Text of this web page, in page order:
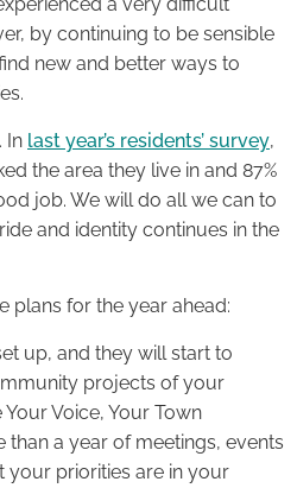
a very difficult
by continuing to be sensible
new and better ways to
In last year’s residents’ survey,
the area they live in and 87%
job. We will do all we can to
and identity continues in the
plans for the year ahead:
up, and they will start to
projects of your
Voice, Your Town
a year of meetings, events
your priorities are in your